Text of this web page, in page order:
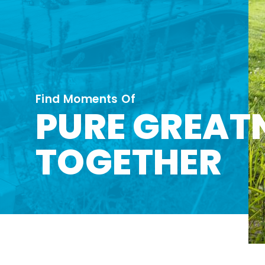
Find Moments Of
PURE
TOGETHER